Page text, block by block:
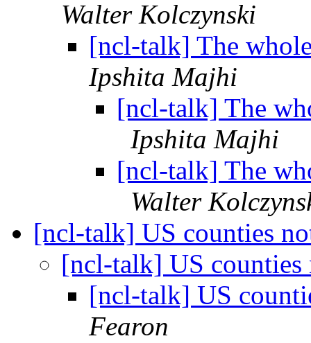
Walter Kolczynski
[ncl-talk] The
Ipshita Majhi
[ncl-talk] The
Ipshita Majhi
[ncl-talk] The
Walter
[ncl-talk] US counties
[ncl-talk] US
[ncl-talk] US
Fearon